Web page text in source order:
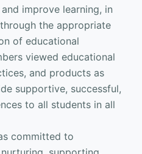
improve learning, in
the appropriate
of educational
viewed educational
and products as
supportive, successful,
to all students in all
committed to